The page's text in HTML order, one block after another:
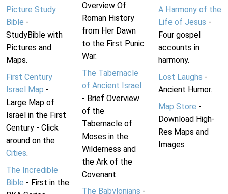
Picture Study
Bible -
StudyBible with
Pictures and
Maps.
First Century
Israel Map -
Large Map of
Israel in the First
Century - Click
around on the
Cities.
The Incredible
Bible - First in the
Overview Of
Roman History
from Her Dawn
to the First Punic
War.
The Tabernacle
of Ancient Israel
- Brief Overview
of the
Tabernacle of
Moses in the
Wilderness and
the Ark of the
Covenant.
The Babylonians -
A Harmony of the
Life of Jesus -
Four gospel
accounts in
harmony.
Lost Laughs -
Ancient Humor.
Map Store -
Download High-
Res Maps and
Images